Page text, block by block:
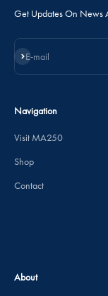
Get Updates On News
E-mail
Subscribe
Navigation
Visit MA250
Shop
Contact
About